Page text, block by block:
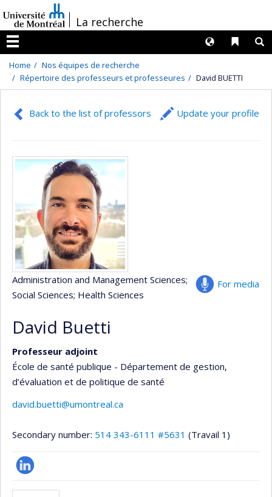
au
contenu
/La recherche
Menu
Liens
Langues
Home
Nos équipes de recherche
Répertoire des professeurs et professeures
David BUETTI
Back to the list of professors Update your profile
For media
Administration and Management Sciences;
Social Sciences; Health Sciences
David Buetti
Professeur adjoint
École de santé publique - Département de gestion,
d’évaluation et de politique de santé
david.buetti@umontreal.ca
Secondary number: 514 343-6111 #5631 (Travail 1)
LinkedIn